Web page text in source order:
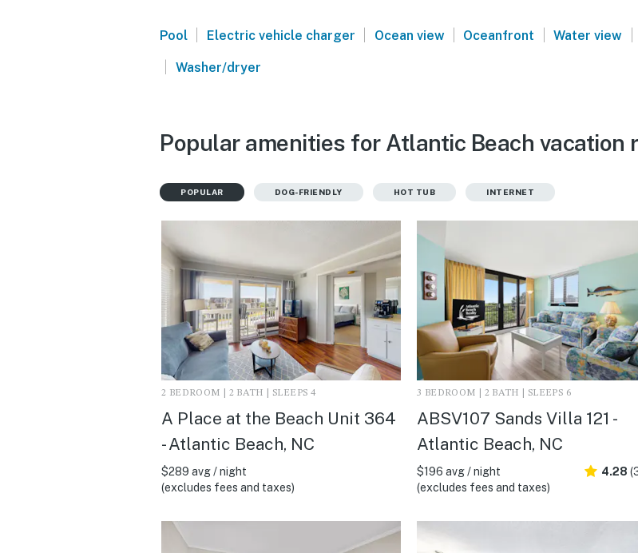
Pool | Electric vehicle charger | Ocean view | Oceanfront | Water view |
| Washer/dryer
Popular amenities for Atlantic Beach vacation
POPULAR DOG-FRIENDLY HOT TUB INTERNET
2 BEDROOM | 2 BATH | SLEEPS 4
A Place at the Beach Unit 364
- Atlantic Beach, NC
$289 avg / night
(excludes fees and taxes)
3 BEDROOM | 2 BATH | SLEEPS 6
ABSV107 Sands Villa 121 -
Atlantic Beach, NC
$196 avg / night
(excludes fees and taxes)
4.28